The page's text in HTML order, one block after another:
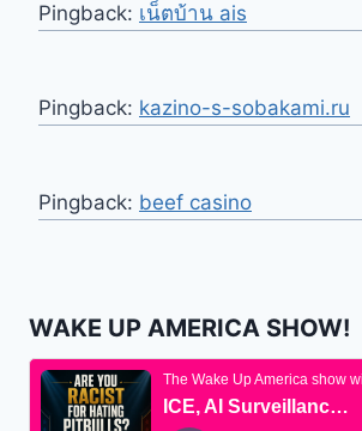
Pingback: เน็ตบ้าน ais
Pingback: kazino-s-sobakami.ru
Pingback: beef casino
WAKE UP AMERICA SHOW!